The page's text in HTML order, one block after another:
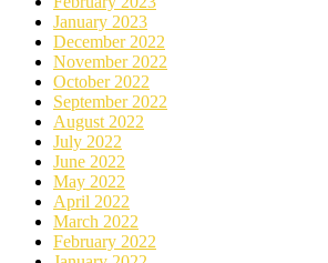
January 2023
December 2022
November 2022
October 2022
September 2022
August 2022
July 2022
June 2022
May 2022
April 2022
March 2022
February 2022